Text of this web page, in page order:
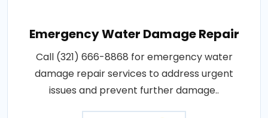
Emergency Water Damage Repair
Call (321) 666-8868 for emergency water
damage repair services to address urgent
issues and prevent further damage..